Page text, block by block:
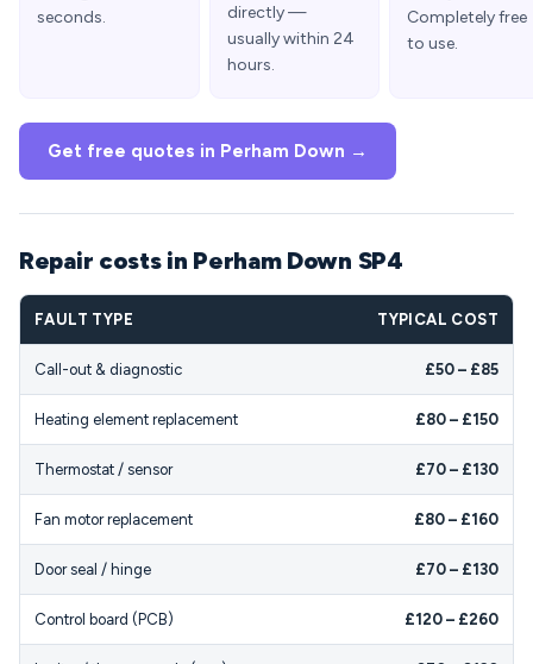
seconds.
directly —
usually within 24
hours.
Completely free
to use.
Get free quotes in Perham Down →
Repair costs in Perham Down SP4
FAULT TYPE TYPICAL COST
Call-out & diagnostic £50 – £85
Heating element replacement £80 – £150
Thermostat / sensor £70 – £130
Fan motor replacement £80 – £160
Door seal / hinge £70 – £130
Control board (PCB) £120 – £260